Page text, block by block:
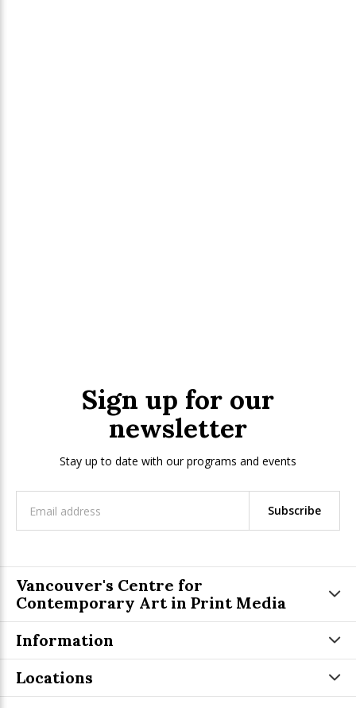
Sign up for our
newsletter
Stay up to date with our programs and events
Subscribe
Vancouver's Centre for
Contemporary Art in Print Media
Information
Locations